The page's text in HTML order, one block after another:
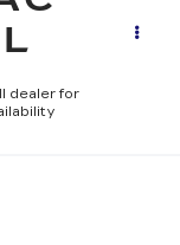
dealer for